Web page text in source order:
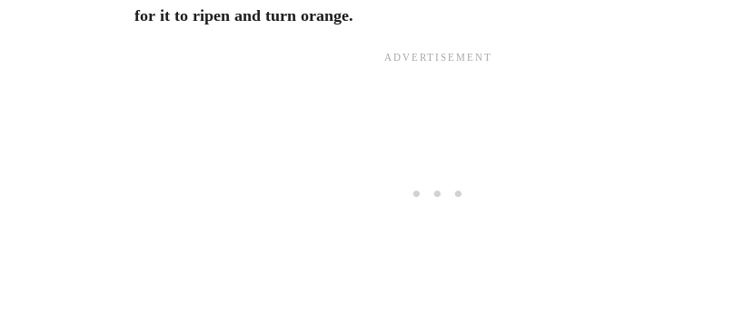
for it to ripen and turn orange.